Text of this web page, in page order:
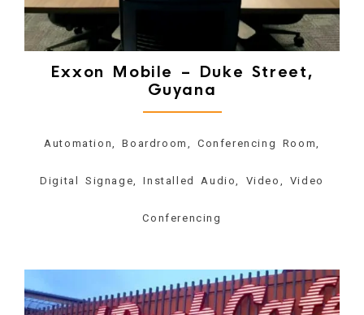
Exxon Mobile – Duke Street,
Guyana
Automation, Boardroom, Conferencing Room,
Digital Signage, Installed Audio, Video, Video
Conferencing